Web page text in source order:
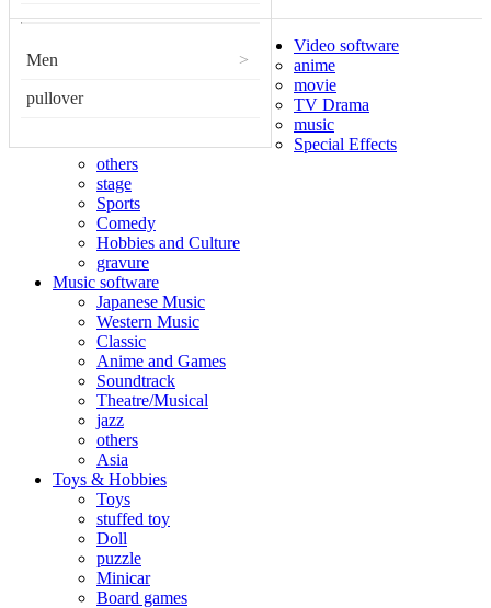
Men >
pullover
Video software
anime
movie
TV Drama
music
Special Effects
others
stage
Sports
Comedy
Hobbies and Culture
gravure
Music software
Japanese Music
Western Music
Classic
Anime and Games
Soundtrack
Theatre/Musical
jazz
others
Asia
Toys & Hobbies
Toys
stuffed toy
Doll
puzzle
Minicar
Board games